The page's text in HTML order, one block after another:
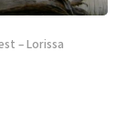
– Lorissa